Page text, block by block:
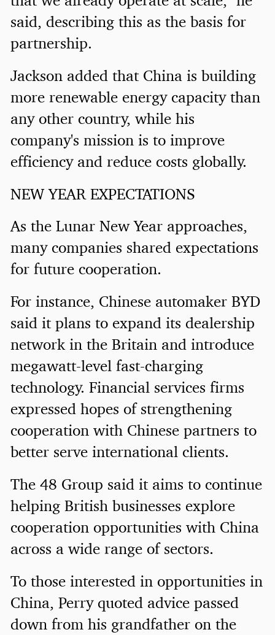
said, describing this as the basis for
partnership.
Jackson added that China is building
more renewable energy capacity than
any other country, while his
company's mission is to improve
efficiency and reduce costs globally.
NEW YEAR EXPECTATIONS
As the Lunar New Year approaches,
many companies shared expectations
for future cooperation.
For instance, Chinese automaker BYD
said it plans to expand its dealership
network in the Britain and introduce
megawatt-level fast-charging
technology. Financial services firms
expressed hopes of strengthening
cooperation with Chinese partners to
better serve international clients.
The 48 Group said it aims to continue
helping British businesses explore
cooperation opportunities with China
across a wide range of sectors.
To those interested in opportunities in
China, Perry quoted advice passed
down from his grandfather on the